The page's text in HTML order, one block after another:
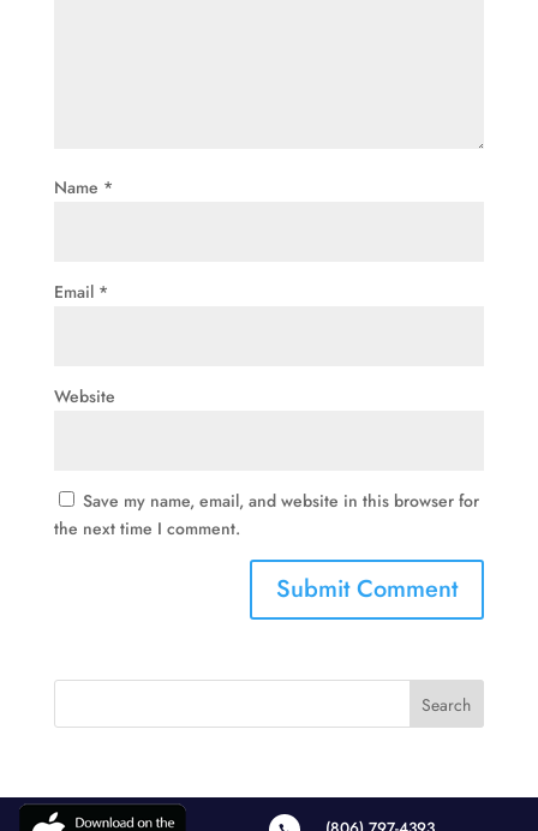
Name *
Email *
Website
Save my name, email, and website in this browser for
the next time I comment.